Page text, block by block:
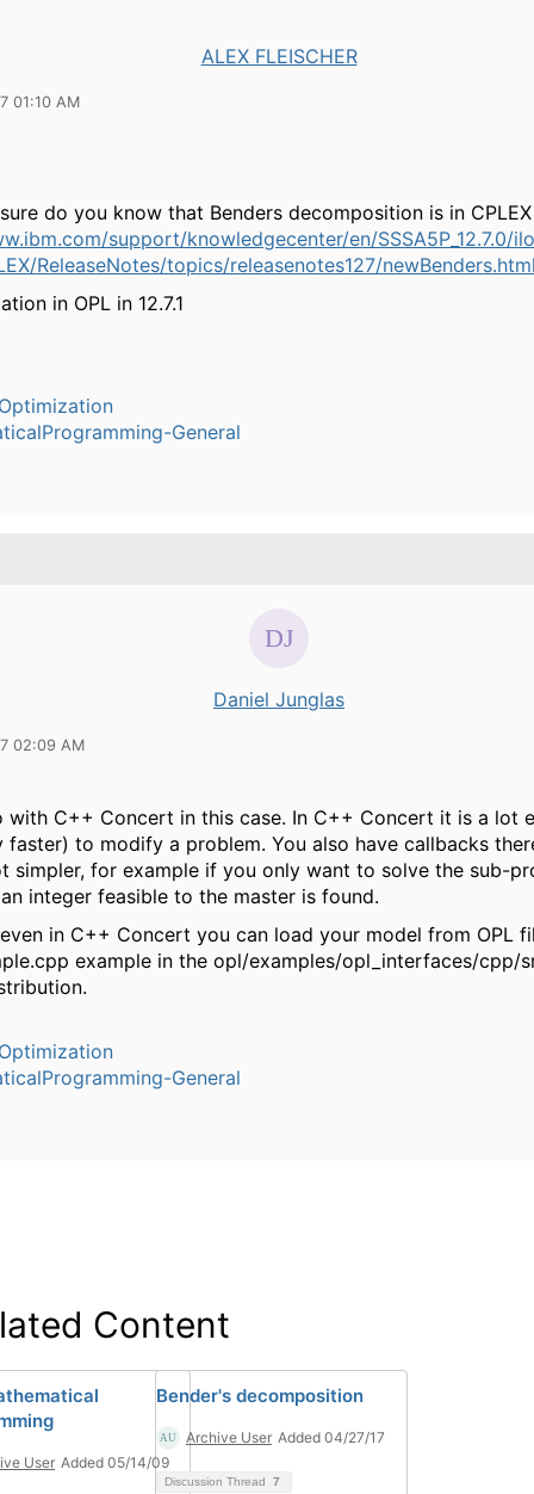
ALEX FLEISCHER
01:10 AM
do you know that Benders decomposition is in CPLEX
support/knowledgecenter/en/SSSA5P_12.7.0/
ReleaseNotes/topics/releasenotes127/
in OPL in 12.7.1
General
Daniel Junglas
02:09 AM
with C++ Concert in this case. In C++ Concert it is a lot
faster) to modify a problem. You also have callbacks
simpler, for example if you only want to solve the sub-
integer feasible to the master is found.
in C++ Concert you can load your model from OPL
example in the opl/examples/opl_interfaces/cpp/
General
Content
User Added 05/14/09
Bender's decomposition
Archive User Added 04/27/17
Discussion Thread 7